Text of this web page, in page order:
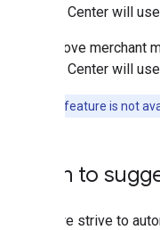
Actions Center will
To improve
Actions Center will
This feature is not
When to
While we strive to